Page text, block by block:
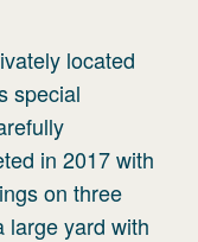
located
special
in 2017 with
on three
large yard with